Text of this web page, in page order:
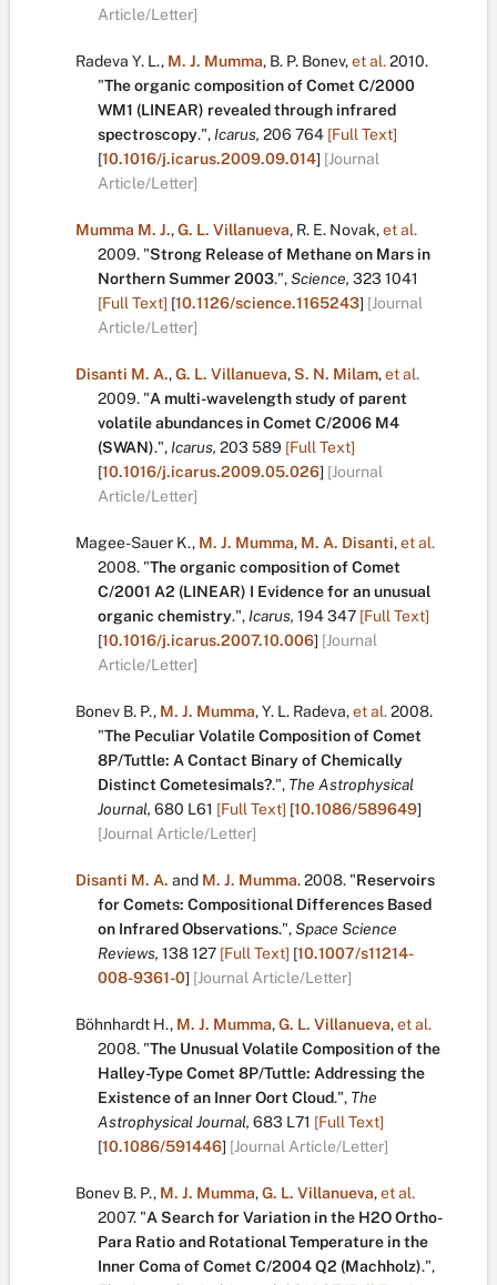
Article/Letter]
Radeva Y. L., M. J. Mumma, B. P. Bonev,et al.2010.
"The organic composition of Comet C/2000
WM1 (LINEAR) revealed through infrared
spectroscopy.", Icarus, 206 764 [Full Text]
[10.1016/j.icarus.2009.09.014] [Journal
Article/Letter]
Mumma M. J.,G. L. Villanueva, R. E. Novak,et al.
2009. "Strong Release of Methane on Mars in
Northern Summer 2003.",Science, 323 1041
[Full Text] [10.1126/science.1165243] [Journal
Article/Letter]
Disanti M. A.,G. L. Villanueva,S. N. Milam,et al.
2009. "A multi-wavelength study of parent
volatile abundances in Comet C/2006 M4
(SWAN).", Icarus, 203 589 [Full Text]
[10.1016/j.icarus.2009.05.026] [Journal
Article/Letter]
Magee-Sauer K., M. J. Mumma, M. A. Disanti,et al.
2008. "The organic composition of Comet
C/2001 A2 (LINEAR) I Evidence for an unusual
organic chemistry.", Icarus, 194347 [Full Text]
[10.1016/j.icarus.2007.10.006] [Journal
Article/Letter]
Bonev B. P., M. J. Mumma,Y. L. Radeva,et al.2008.
"The Peculiar Volatile Composition of Comet
8P/Tuttle: A Contact Binary of Chemically
Distinct Cometesimals?.", The Astrophysical
Journal, 680 L61 [Full Text] [10.1086/589649]
[Journal Article/Letter]
Disanti M. A. and M. J. Mumma.2008. "Reservoirs
for Comets: Compositional Differences Based
on Infrared Observations.",Space Science
Reviews, 138127 [Full Text] [10.1007/s11214-
008-9361-0] [Journal Article/Letter]
Böhnhardt H., M. J. Mumma,G. L. Villanueva,et al.
2008. "The Unusual Volatile Composition of the
Halley-Type Comet 8P/Tuttle: Addressing the
Existence of an Inner Oort Cloud.", The
Astrophysical Journal, 683 L71 [Full Text]
[10.1086/591446] [Journal Article/Letter]
Bonev B. P., M. J. Mumma,G. L. Villanueva,et al.
2007. "A Search for Variation in the H2O Ortho-
Para Ratio and Rotational Temperature in the
Inner Coma of Comet C/2004 Q2 (Machholz).",